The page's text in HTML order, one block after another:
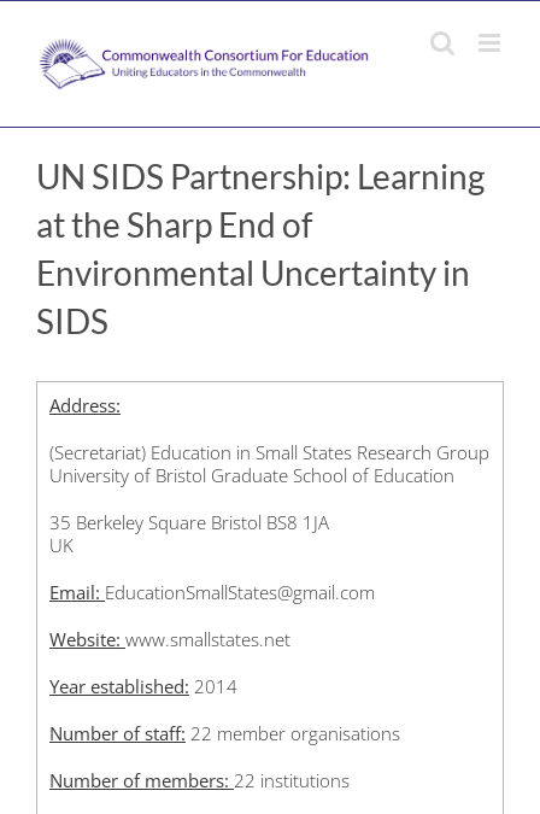
content
UN SIDS Partnership: Learning
at the Sharp End of
Environmental Uncertainty in
SIDS
Address:
(Secretariat) Education in Small States Research Group
University of Bristol Graduate School of Education
35 Berkeley Square Bristol BS8 1JA
UK
Email: EducationSmallStates@gmail.com
Website: www.smallstates.net
Year established: 2014
Number of staff: 22 member organisations
Number of members: 22 institutions